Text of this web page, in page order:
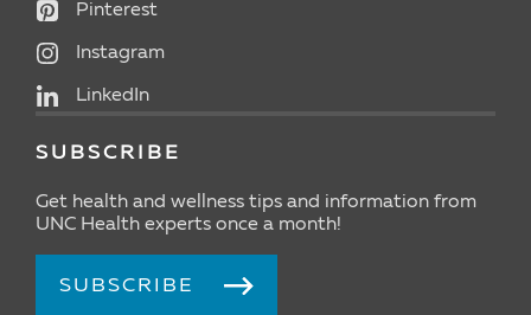
Pinterest
Instagram
LinkedIn
SUBSCRIBE
Get health and wellness tips and information from
UNC Health experts once a month!
SUBSCRIBE